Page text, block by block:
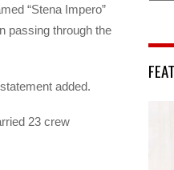
“Stena Impero”
passing through the
added.
23 crew